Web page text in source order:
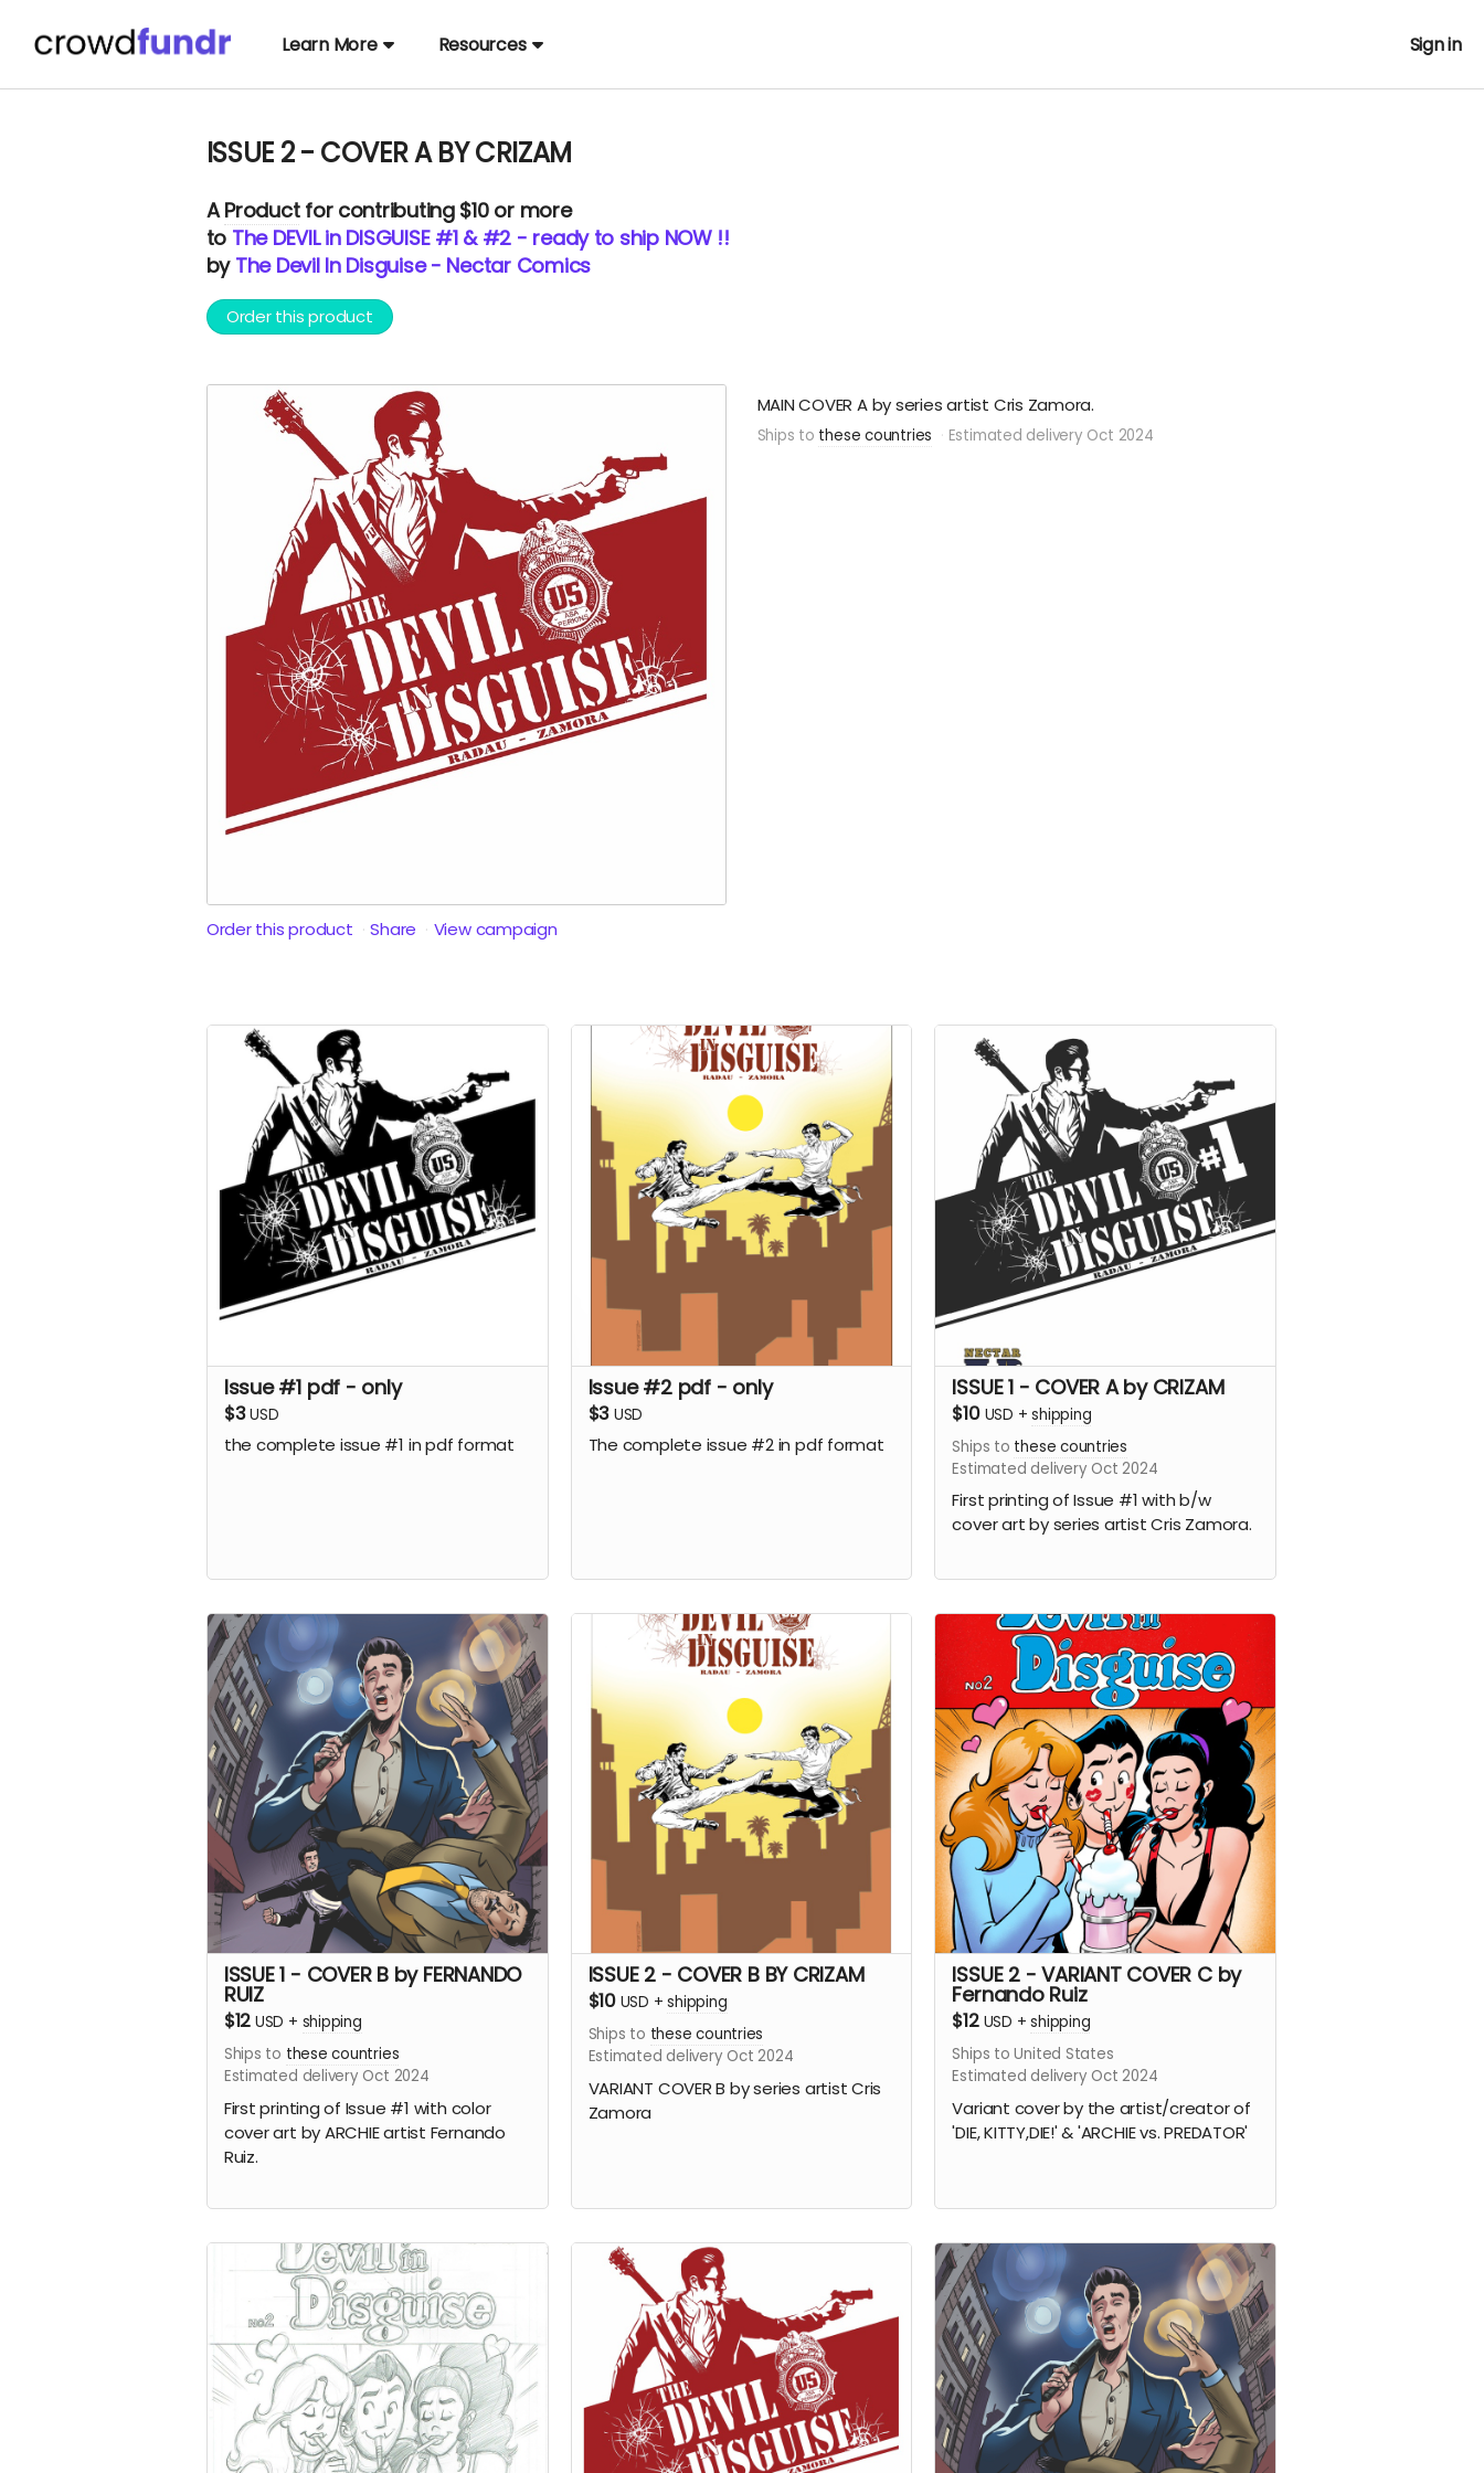
Learn More Resources Sign in
ISSUE 2 - COVER A BY CRIZAM
AProductfor contributing $10 or more
to The DEVIL in DISGUISE #1 & #2 - ready to ship NOW !!
by The Devil In Disguise - Nectar Comics
Order this product
Order this product Share View campaign
MAIN COVER A by series artist Cris Zamora.
Ships to these countries Estimated delivery Oct 2024
Issue #1 pdf - only
$3USD
the complete issue #1 in pdf format
Issue #2 pdf - only
$3 USD
The complete issue #2 in pdf format
ISSUE 1 - COVER A by CRIZAM
$10 USD +shipping
Ships to these countries
Estimated delivery Oct 2024
First printing of Issue #1 with b/w
cover art by series artist Cris Zamora.
ISSUE 1 - COVER B by FERNANDO
RUIZ
$12 USD + shipping
Ships to these countries
Estimated delivery Oct 2024
First printing of Issue #1 with color
cover art by ARCHIE artist Fernando
Ruiz.
ISSUE 2 - COVER B BY CRIZAM
$10 USD +shipping
Ships to these countries
Estimated delivery Oct 2024
VARIANT COVER B by series artist Cris
Zamora
ISSUE 2 - VARIANT COVER C by
Fernando Ruiz
$12 USD +shipping
Ships to United States
Estimated delivery Oct 2024
Variant cover by the artist/creator of
'DIE, KITTY,DIE!' & 'ARCHIE vs. PREDATOR'